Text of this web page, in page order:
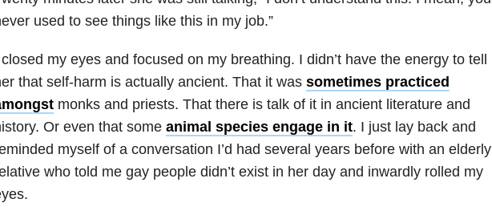
used to see things like this in my job.”
my eyes and focused on my breathing. I didn’t have the energy to tell
that self-harm is actually ancient. That it was sometimes practiced
monks and priests. That there is talk of it in ancient literature and
Or even that some animal species engage in it. I just lay back and
myself of a conversation I’d had several years before with an elderly
who told me gay people didn’t exist in her day and inwardly rolled my